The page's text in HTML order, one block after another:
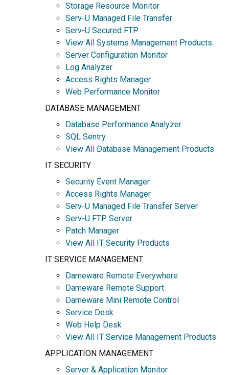
Storage Resource Monitor
Serv-U Managed File Transfer
Serv-U Secured FTP
View All Systems Management Products
Server Configuration Monitor
Log Analyzer
Access Rights Manager
Web Performance Monitor
DATABASE MANAGEMENT
Database Performance Analyzer
SQL Sentry
View All Database Management Products
IT SECURITY
Security Event Manager
Access Rights Manager
Serv-U Managed File Transfer Server
Serv-U FTP Server
Patch Manager
View All IT Security Products
IT SERVICE MANAGEMENT
Dameware Remote Everywhere
Dameware Remote Support
Dameware Mini Remote Control
Service Desk
Web Help Desk
View All IT Service Management Products
APPLICATION MANAGEMENT
Server & Application Monitor